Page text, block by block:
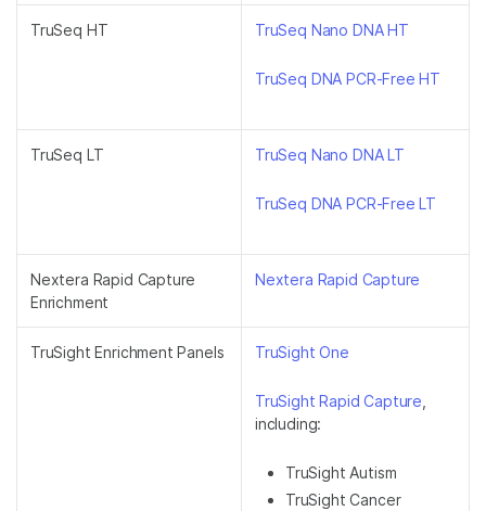
TruSeq HT TruSeq Nano DNA HT
TruSeq DNA PCR-Free HT
TruSeq LT TruSeq Nano DNA LT
TruSeq DNA PCR-Free LT
Nextera Rapid Capture
Enrichment
Nextera Rapid Capture
TruSight Enrichment Panels TruSight One
TruSight Rapid Capture
including:
TruSight Autism
TruSight Cancer